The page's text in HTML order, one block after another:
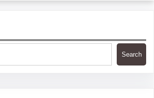
Search